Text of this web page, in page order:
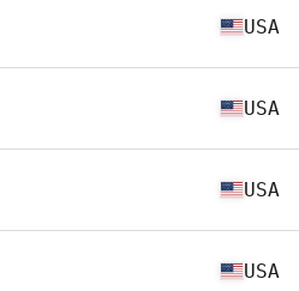
USA
USA
USA
USA